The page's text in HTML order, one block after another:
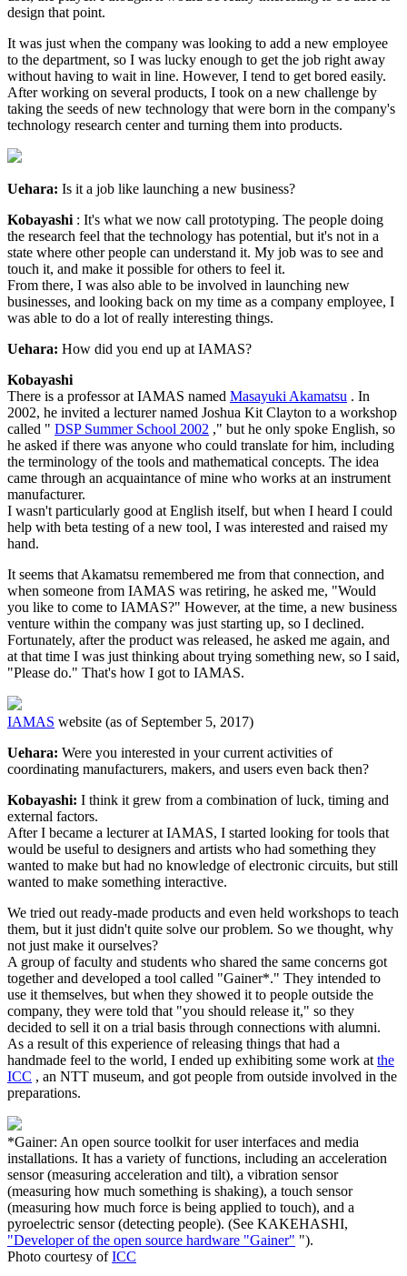
design that point.
It was just when the company was looking to add a new employee
to the department, so I was lucky enough to get the job right away
without having to wait in line. However, I tend to get bored easily.
After working on several products, I took on a new challenge by
taking the seeds of new technology that were born in the company's
technology research center and turning them into products.
Uehara: Is it a job like launching a new business?
Kobayashi : It's what we now call prototyping. The people doing
the research feel that the technology has potential, but it's not in a
state where other people can understand it. My job was to see and
touch it, and make it possible for others to feel it.
From there, I was also able to be involved in launching new
businesses, and looking back on my time as a company employee, I
was able to do a lot of really interesting things.
Uehara: How did you end up at IAMAS?
Kobayashi
There is a professor at IAMAS named Masayuki Akamatsu . In
2002, he invited a lecturer named Joshua Kit Clayton to a workshop
called " DSP Summer School 2002 ," but he only spoke English, so
he asked if there was anyone who could translate for him, including
the terminology of the tools and mathematical concepts. The idea
came through an acquaintance of mine who works at an instrument
manufacturer.
I wasn't particularly good at English itself, but when I heard I could
help with beta testing of a new tool, I was interested and raised my
hand.
It seems that Akamatsu remembered me from that connection, and
when someone from IAMAS was retiring, he asked me, "Would
you like to come to IAMAS?" However, at the time, a new business
venture within the company was just starting up, so I declined.
Fortunately, after the product was released, he asked me again, and
at that time I was just thinking about trying something new, so I said,
"Please do." That's how I got to IAMAS.
IAMAS website (as of September 5, 2017)
Uehara: Were you interested in your current activities of
coordinating manufacturers, makers, and users even back then?
Kobayashi: I think it grew from a combination of luck, timing and
external factors.
After I became a lecturer at IAMAS, I started looking for tools that
would be useful to designers and artists who had something they
wanted to make but had no knowledge of electronic circuits, but still
wanted to make something interactive.
We tried out ready-made products and even held workshops to teach
them, but it just didn't quite solve our problem. So we thought, why
not just make it ourselves?
A group of faculty and students who shared the same concerns got
together and developed a tool called "Gainer*." They intended to
use it themselves, but when they showed it to people outside the
company, they were told that "you should release it," so they
decided to sell it on a trial basis through connections with alumni.
As a result of this experience of releasing things that had a
handmade feel to the world, I ended up exhibiting some work at the
ICC , an NTT museum, and got people from outside involved in the
preparations.
*Gainer: An open source toolkit for user interfaces and media
installations. It has a variety of functions, including an acceleration
sensor (measuring acceleration and tilt), a vibration sensor
(measuring how much something is shaking), a touch sensor
(measuring how much force is being applied to touch), and a
pyroelectric sensor (detecting people). (See KAKEHASHI,
"Developer of the open source hardware "Gainer" ").
Photo courtesy ofICC